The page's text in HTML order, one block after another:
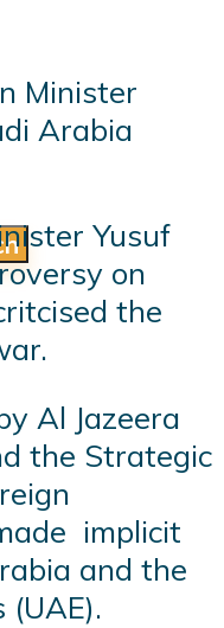
Minister
Arabia
Yusuf
on
the
Al Jazeera
the Strategic
implicit
and the